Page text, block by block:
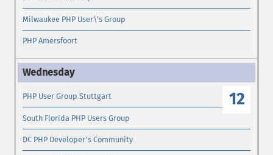
Milwaukee PHP User\'s Group
PHP Amersfoort
12
PHP User Group Stuttgart
South Florida PHP Users Group
DC PHP Developer's Community